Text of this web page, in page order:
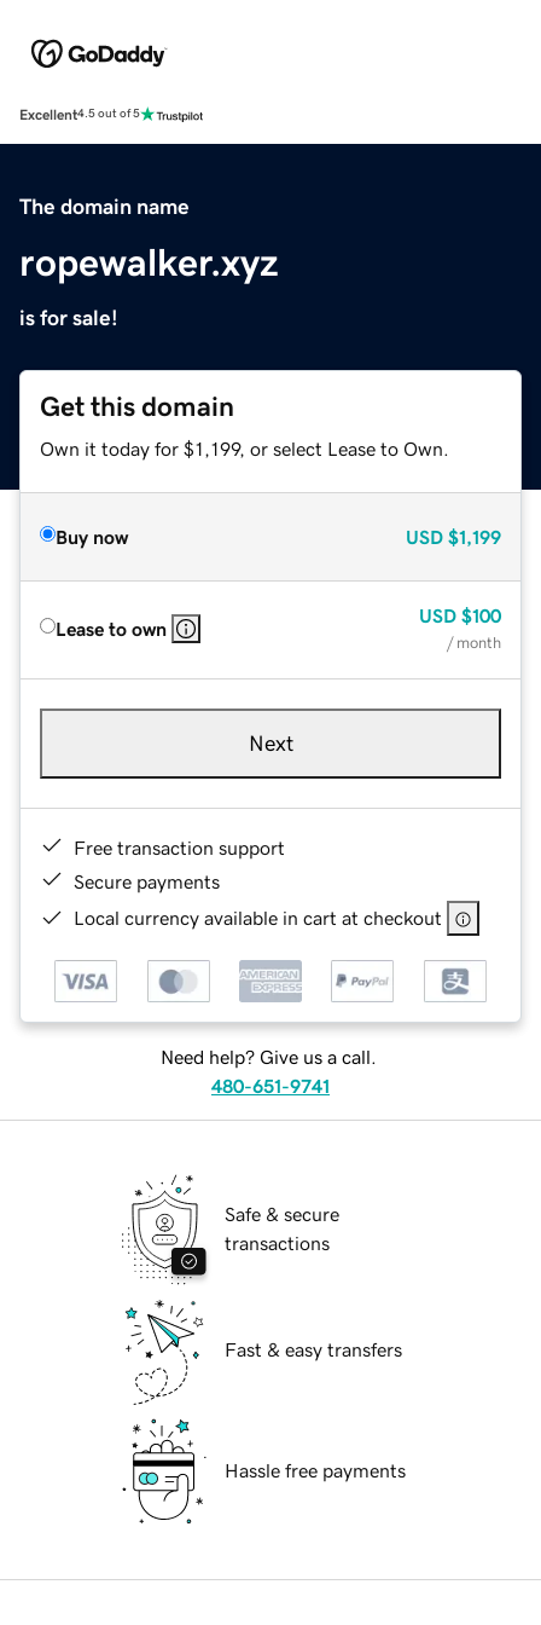
Excellent4.5 out of 5
The domain name
ropewalker.xyz
is for sale!
Get this domain
Own it today for $1,199, or select Lease to Own.
Buy now USD $1,199
Lease to own
USD $100
/ month
Next
Free transaction support
Secure payments
Local currency available in cart at checkout
Need help? Give us a call.
480-651-9741
Safe & secure
transactions
Fast & easy transfers
Hassle free payments